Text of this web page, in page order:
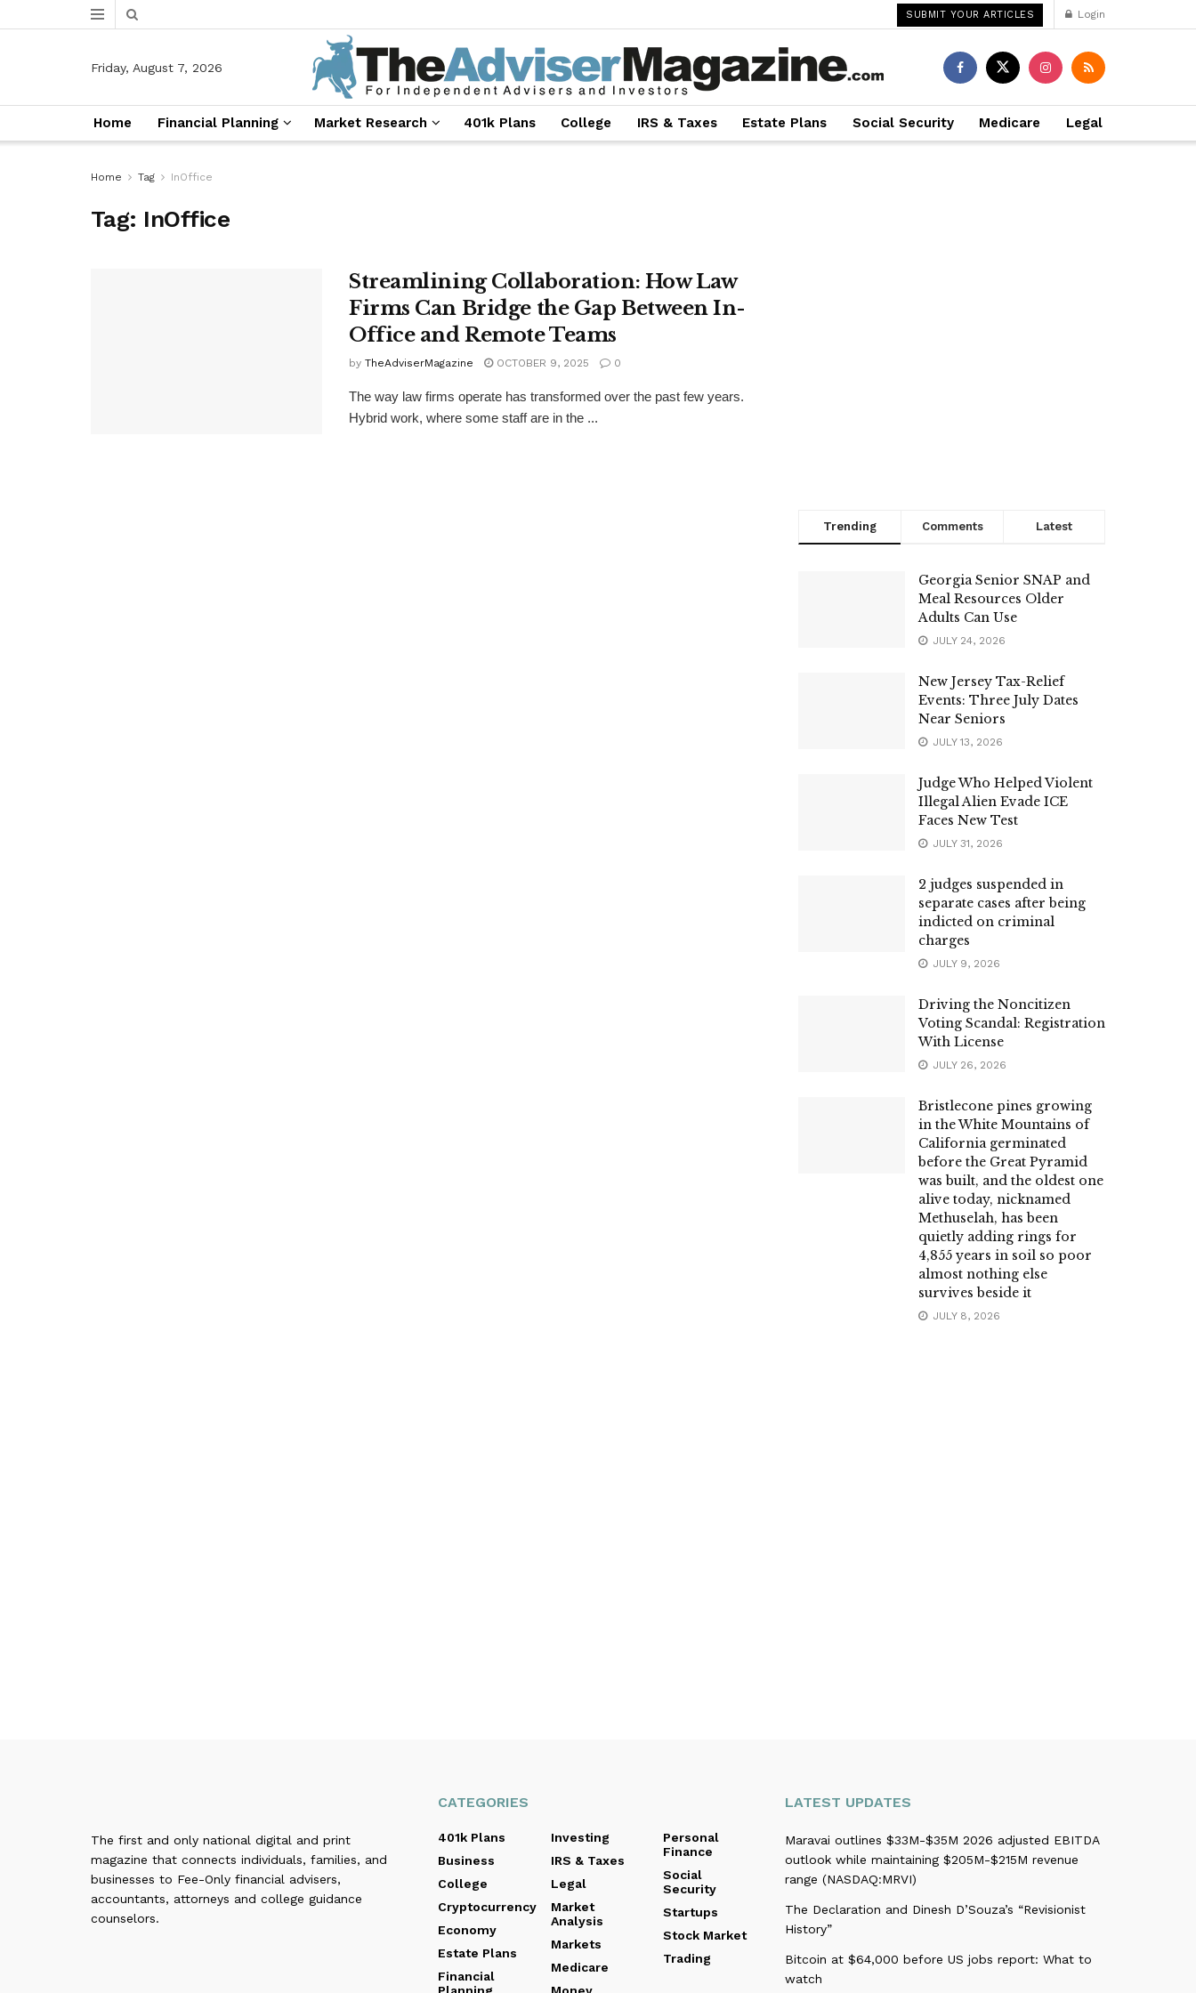
SUBMIT YOUR ARTICLES Login
Friday, August 7, 2026
Home Financial Planning Market Research 401k Plans College IRS & Taxes Estate Plans Social Security Medicare Legal
Home Tag InOffice
Tag: InOffice
Streamlining Collaboration: How Law
Firms Can Bridge the Gap Between In-
Office and Remote Teams
by TheAdviserMagazine OCTOBER 9, 2025 0
The way law firms operate has transformed over the past few years.
Hybrid work, where some staff are in the ...
Trending Comments Latest
Georgia Senior SNAP and
Meal Resources Older
Adults Can Use
JULY 24, 2026
New Jersey Tax-Relief
Events: Three July Dates
Near Seniors
JULY 13, 2026
Judge Who Helped Violent
Illegal Alien Evade ICE
Faces New Test
JULY 31, 2026
2 judges suspended in
separate cases after being
indicted on criminal
charges
JULY 9, 2026
Driving the Noncitizen
Voting Scandal: Registration
With License
JULY 26, 2026
Bristlecone pines growing
in the White Mountains of
California germinated
before the Great Pyramid
was built, and the oldest one
alive today, nicknamed
Methuselah, has been
quietly adding rings for
4,855 years in soil so poor
almost nothing else
survives beside it
JULY 8, 2026
The first and only national digital and print
magazine that connects individuals, families, and
businesses to Fee-Only financial advisers,
accountants, attorneys and college guidance
counselors.
CATEGORIES
401k Plans
Business
College
Cryptocurrency
Economy
Estate Plans
Financial
Investing
IRS & Taxes
Legal
Market
Analysis
Markets
Medicare
Personal
Finance
Social
Security
Startups
Stock Market
Trading
LATEST UPDATES
Maravai outlines $33M-$35M 2026 adjusted EBITDA
outlook while maintaining $205M-$215M revenue
range (NASDAQ:MRVI)
The Declaration and Dinesh D’Souza’s “Revisionist
History”
Bitcoin at $64,000 before US jobs report: What to
watch